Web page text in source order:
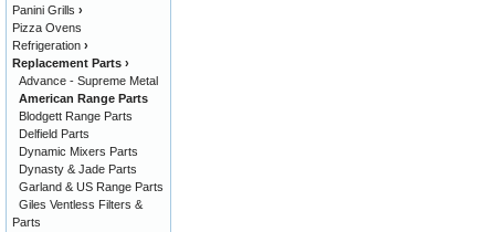
Panini Grills ›
Pizza Ovens
Refrigeration ›
Replacement Parts ›
Advance - Supreme Metal
American Range Parts
Blodgett Range Parts
Delfield Parts
Dynamic Mixers Parts
Dynasty & Jade Parts
Garland & US Range Parts
Giles Ventless Filters &
Parts